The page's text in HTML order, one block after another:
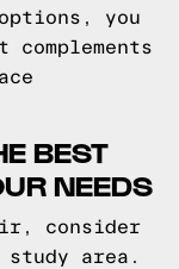
you
BEST
NEEDS
consider
area.